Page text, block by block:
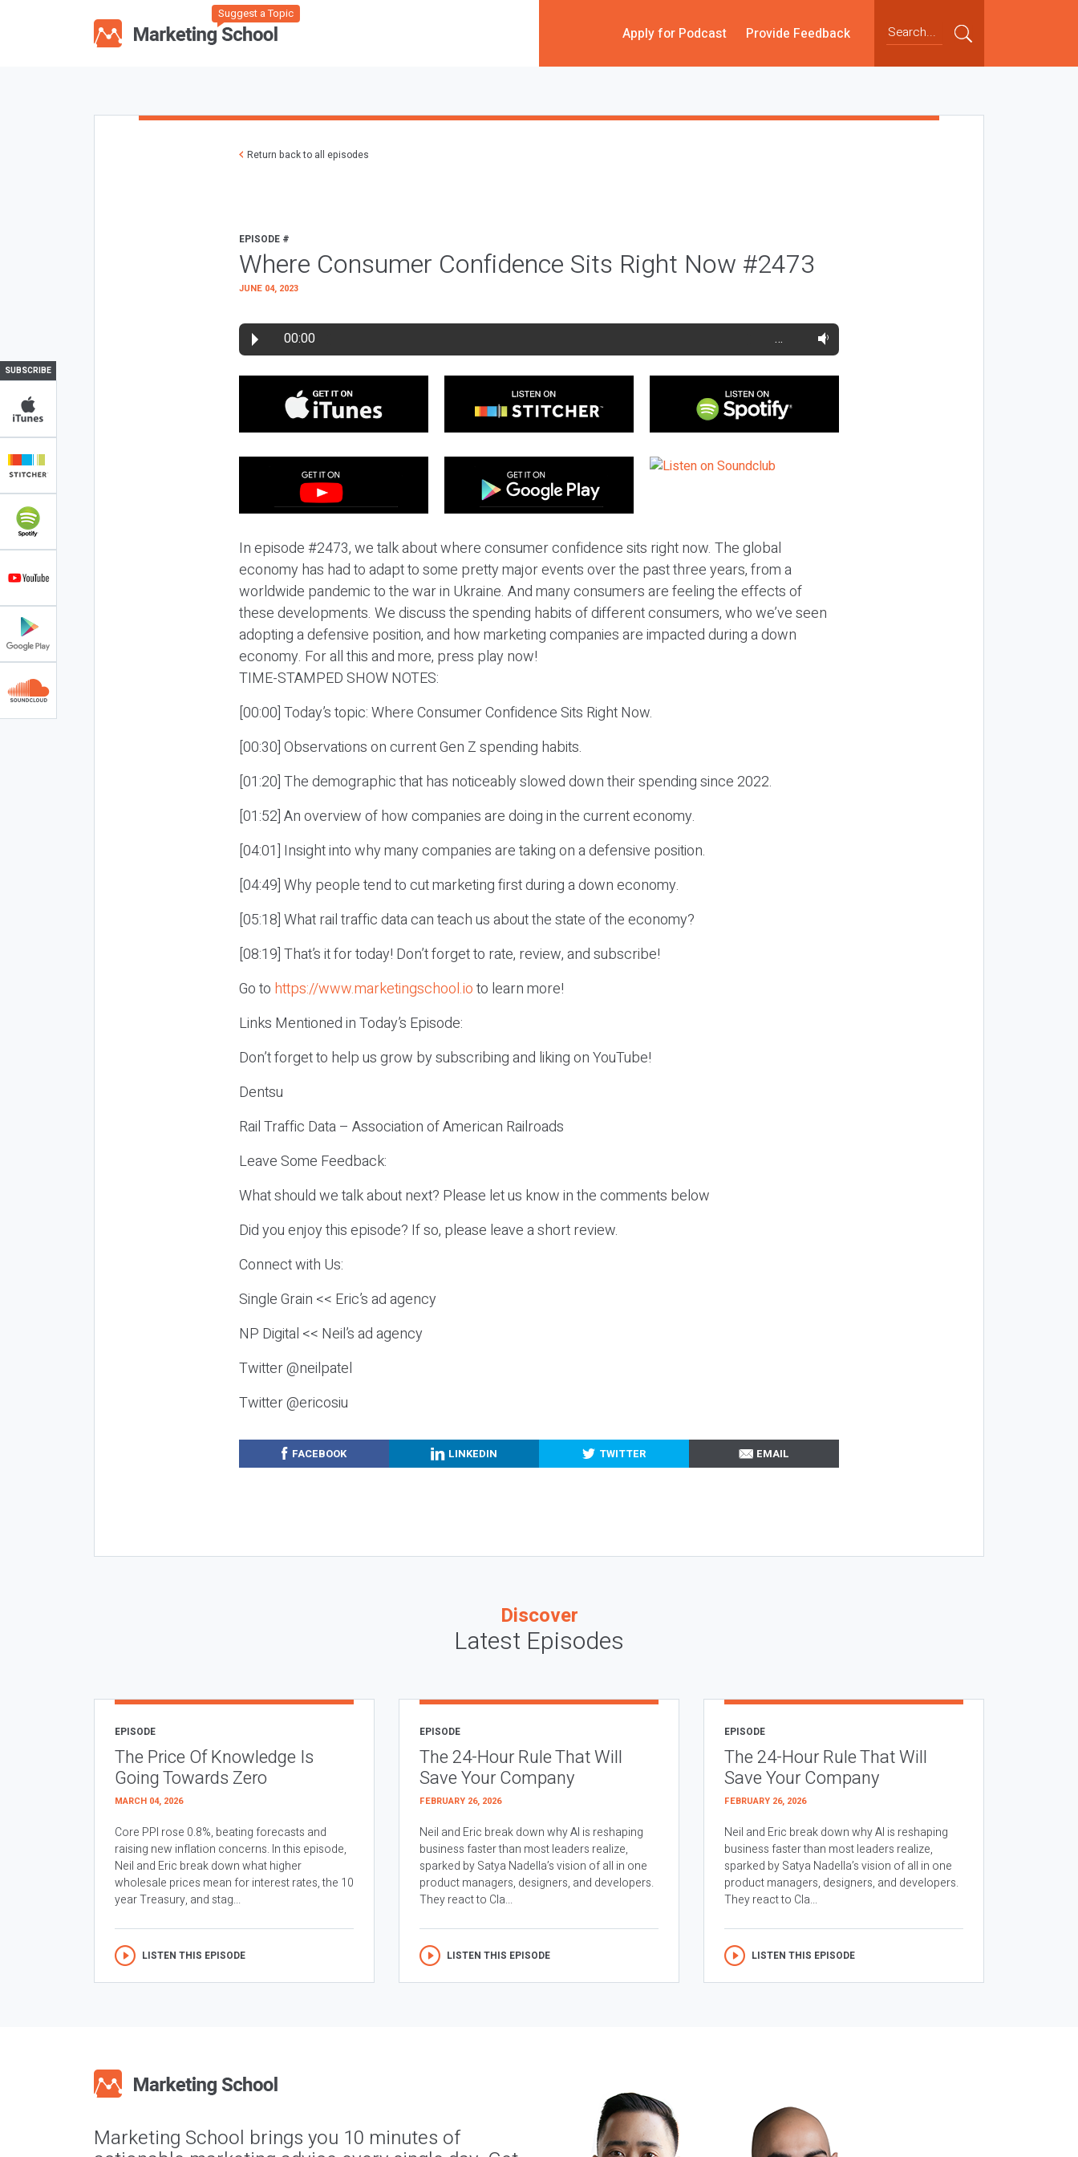
Suggest a Topic
Apply for Podcast Provide Feedback
SUBSCRIBE
Return back to all episodes
EPISODE #
Where Consumer Confidence Sits Right Now #2473
JUNE 04, 2023
00:00 …
In episode #2473, we talk about where consumer confidence sits right now. The global
economy has had to adapt to some pretty major events over the past three years, from a
worldwide pandemic to the war in Ukraine. And many consumers are feeling the effects of
these developments. We discuss the spending habits of different consumers, who we’ve seen
adopting a defensive position, and how marketing companies are impacted during a down
economy. For all this and more, press play now!
TIME-STAMPED SHOW NOTES:
[00:00] Today’s topic: Where Consumer Confidence Sits Right Now.
[00:30] Observations on current Gen Z spending habits.
[01:20] The demographic that has noticeably slowed down their spending since 2022.
[01:52] An overview of how companies are doing in the current economy.
[04:01] Insight into why many companies are taking on a defensive position.
[04:49] Why people tend to cut marketing first during a down economy.
[05:18] What rail traffic data can teach us about the state of the economy?
[08:19] That’s it for today! Don’t forget to rate, review, and subscribe!
Go to https://www.marketingschool.ioto learn more!
Links Mentioned in Today’s Episode:
Don’t forget to help us grow by subscribing and liking on YouTube!
Dentsu
Rail Traffic Data – Association of American Railroads
Leave Some Feedback:
What should we talk about next? Please let us know in the comments below
Did you enjoy this episode? If so, please leave a short review.
Connect with Us:
Single Grain << Eric’s ad agency
NP Digital << Neil’s ad agency
Twitter @neilpatel
Twitter @ericosiu
FACEBOOK LINKEDIN TWITTER EMAIL
Discover
Latest Episodes
EPISODE
The Price Of Knowledge Is
Going Towards Zero
MARCH 04, 2026
Core PPI rose 0.8%, beating forecasts and
raising new inflation concerns. In this episode,
Neil and Eric break down what higher
wholesale prices mean for interest rates, the 10
year Treasury, and stag...
LISTEN THIS EPISODE
EPISODE
The 24-Hour Rule That Will
Save Your Company
FEBRUARY 26, 2026
Neil and Eric break down why AI is reshaping
business faster than most leaders realize,
sparked by Satya Nadella’s vision of all in one
product managers, designers, and developers.
They react to Cla...
LISTEN THIS EPISODE
EPISODE
The 24-Hour Rule That Will
Save Your Company
FEBRUARY 26, 2026
Neil and Eric break down why AI is reshaping
business faster than most leaders realize,
sparked by Satya Nadella’s vision of all in one
product managers, designers, and developers.
They react to Cla...
LISTEN THIS EPISODE
Marketing School brings you 10 minutes of